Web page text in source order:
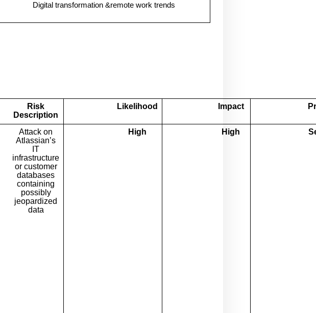
Digital transformation &remote work trends
Risk
Description
Likelihood Impact
Attack on
Atlassian’s
IT
infrastructure
or customer
databases
containing
possibly
jeopardized
data
High High